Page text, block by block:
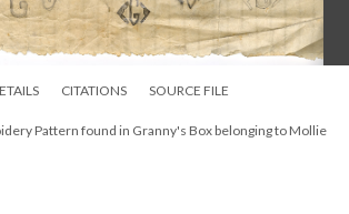
CITATIONS SOURCE FILE
Pattern found in Granny's Box belonging to Mollie